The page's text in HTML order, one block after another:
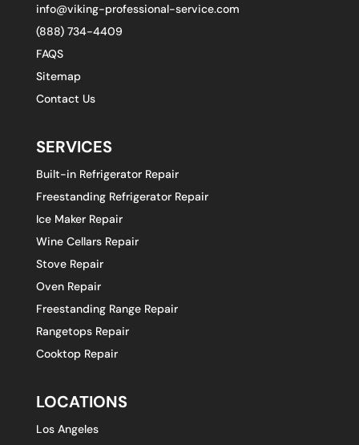
info@viking-professional-service.com
(888) 734-4409
FAQS
Sitemap
Contact Us
SERVICES
Built-in Refrigerator Repair
Freestanding Refrigerator Repair
Ice Maker Repair
Wine Cellars Repair
Stove Repair
Oven Repair
Freestanding Range Repair
Rangetops Repair
Cooktop Repair
LOCATIONS
Los Angeles